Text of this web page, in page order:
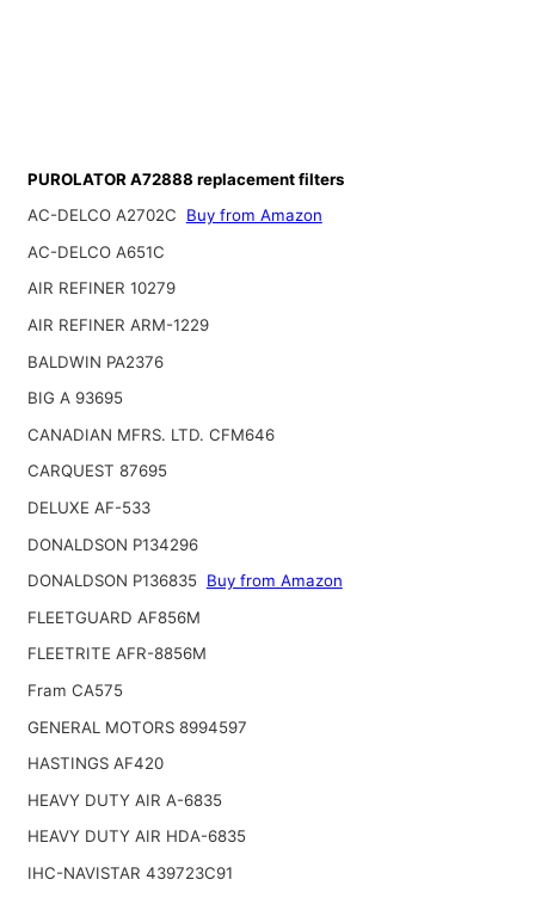
PUROLATOR A72888 replacement filters
AC-DELCO A2702C
Buy from Amazon
AC-DELCO A651C
AIR REFINER 10279
AIR REFINER ARM-1229
BALDWIN PA2376
BIG A 93695
CANADIAN MFRS. LTD. CFM646
CARQUEST 87695
DELUXE AF-533
DONALDSON P134296
DONALDSON P136835 Buy from Amazon
FLEETGUARD AF856M
FLEETRITE AFR-8856M
Fram CA575
GENERAL MOTORS 8994597
HASTINGS AF420
HEAVY DUTY AIR A-6835
HEAVY DUTY AIR HDA-6835
IHC-NAVISTAR 439723C91